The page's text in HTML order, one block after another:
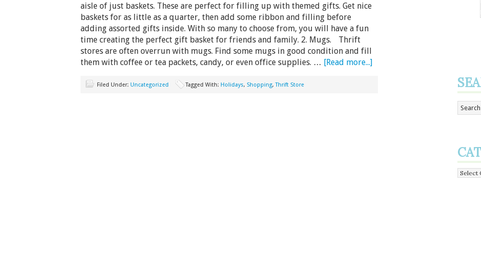
aisle of just baskets. These are perfect for filling up with themed gifts. Get nice
baskets for as little as a quarter, then add some ribbon and filling before
adding assorted gifts inside. With so many to choose from, you will have a fun
time creating the perfect gift basket for friends and family. 2. Mugs. Thrift
stores are often overrun with mugs. Find some mugs in good condition and fill
them with coffee or tea packets, candy, or even office supplies. … [Read more...]
Filed Under: Uncategorized Tagged With: Holidays, Shopping,Thrift Store